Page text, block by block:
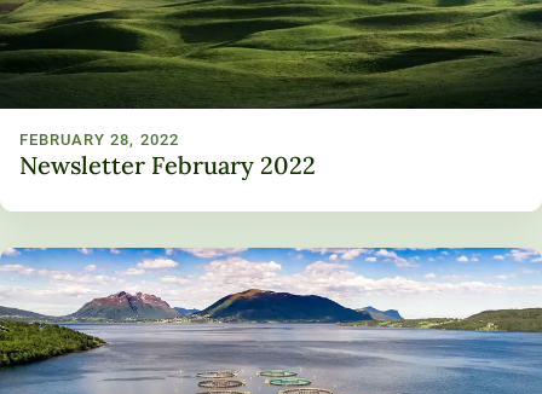
FEBRUARY 28, 2022
Newsletter February 2022